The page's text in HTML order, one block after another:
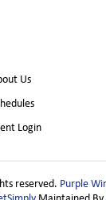
Us
Login
reserved. Purple